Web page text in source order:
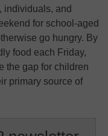
individuals, and
for school-aged
go hungry. By
food each Friday,
the gap for children
primary source of